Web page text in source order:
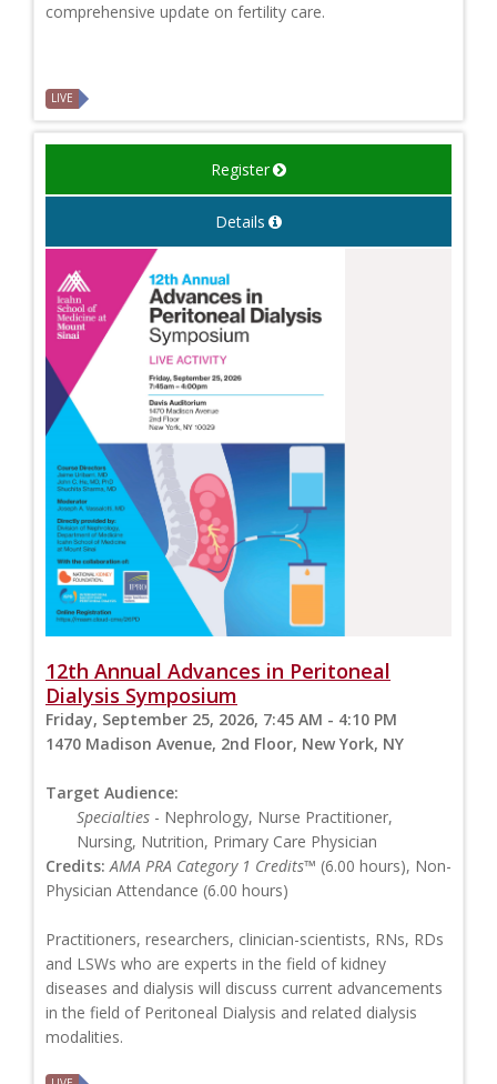
comprehensive update on fertility care.
LIVE
Register
Details
12th Annual Advances in Peritoneal
Dialysis Symposium
Friday, September 25, 2026, 7:45 AM - 4:10 PM
1470 Madison Avenue, 2nd Floor, New York, NY
Target Audience:
Specialties - Nephrology, Nurse Practitioner,
Nursing, Nutrition, Primary Care Physician
Credits: AMA PRA Category 1 Credits™ (6.00 hours), Non-
Physician Attendance (6.00 hours)
Practitioners, researchers, clinician-scientists, RNs, RDs
and LSWs who are experts in the field of kidney
diseases and dialysis will discuss current advancements
in the field of Peritoneal Dialysis and related dialysis
modalities.